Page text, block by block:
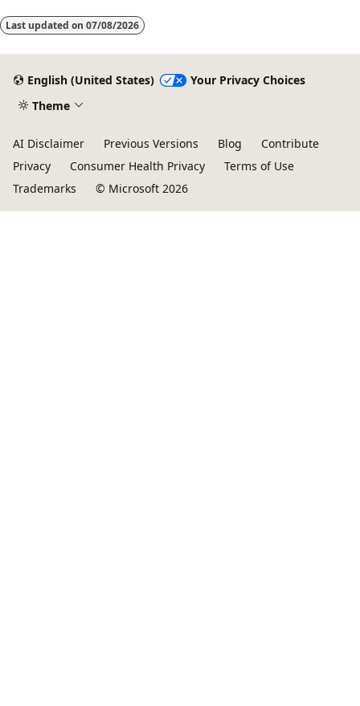
Last updated on 07/08/2026
English (United States)
Your Privacy Choices
Theme
AI Disclaimer Previous Versions Blog
Contribute
Privacy
Consumer Health Privacy
Terms of Use
Trademarks
© Microsoft 2026